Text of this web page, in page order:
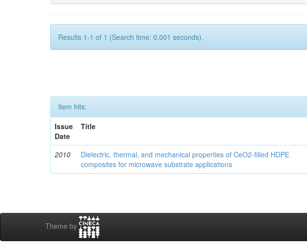
Results 1-1 of 1 (Search time: 0.001 seconds).
Item hits:
Issue
Date
Title
2010
Dielectric, thermal, and mechanical properties of CeO2-filled HDPE
composites for microwave substrate applications
Theme by